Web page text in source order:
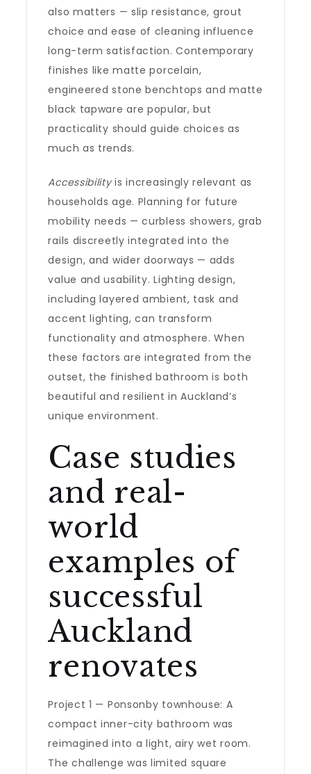
also matters — slip resistance, grout
choice and ease of cleaning influence
long-term satisfaction. Contemporary
finishes like matte porcelain,
engineered stone benchtops and matte
black tapware are popular, but
practicality should guide choices as
much as trends.
Accessibilityis increasingly relevant as
households age. Planning for future
mobility needs — curbless showers, grab
rails discreetly integrated into the
design, and wider doorways — adds
value and usability. Lighting design,
including layered ambient, task and
accent lighting, can transform
functionality and atmosphere. When
these factors are integrated from the
outset, the finished bathroom is both
beautiful and resilient in Auckland’s
unique environment.
Case studies
and real-
world
examples of
successful
Auckland
renovates
Project 1 — Ponsonby townhouse: A
compact inner-city bathroom was
reimagined into a light, airy wet room.
The challenge was limited square